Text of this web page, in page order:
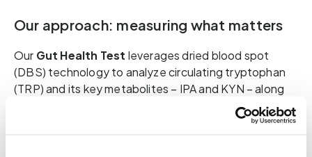
Our approach: measuring what matters
Our Gut Health Test leverages dried blood spot
(DBS) technology to analyze circulating tryptophan
(TRP) and its key metabolites – IPA and KYN – along
with relevant ratios (IPA:KYN, IPA:TRP, KYN:TRP).
These metrics allow us to assess the metabolic